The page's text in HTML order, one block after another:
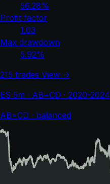
56.28%
Profit factor
1.03
Max drawdown
5.92%
215 trades View →
ES 5m · AB=CD · 2020-2024
AB=CD · balanced